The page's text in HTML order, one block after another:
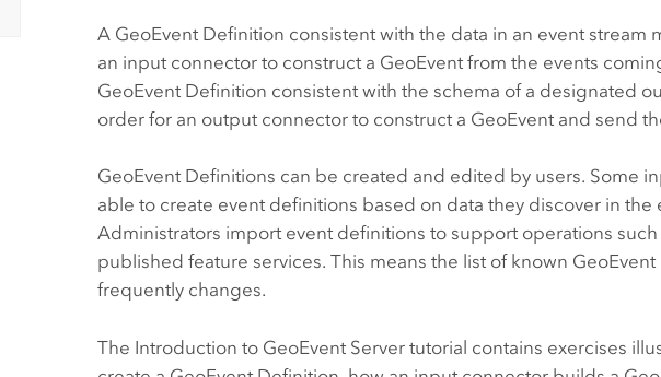
A GeoEvent Definition consistent with the data in an event stream
an input connector to construct a GeoEvent from the events
GeoEvent Definition consistent with the schema of a designated
order for an output connector to construct a GeoEvent and send
GeoEvent Definitions can be created and edited by users. Some
able to create event definitions based on data they discover in the
Administrators import event definitions to support operations
published feature services. This means the list of known
frequently changes.
The Introduction to GeoEvent Server tutorial contains exercises